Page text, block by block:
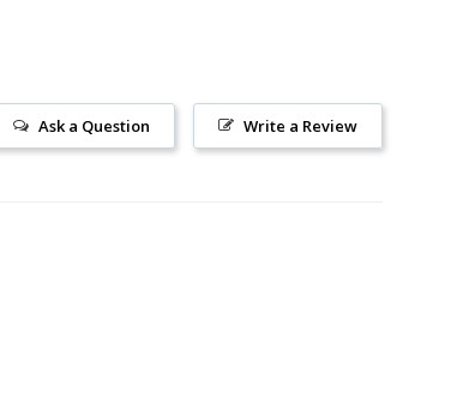
Write a Review
Ask a Question